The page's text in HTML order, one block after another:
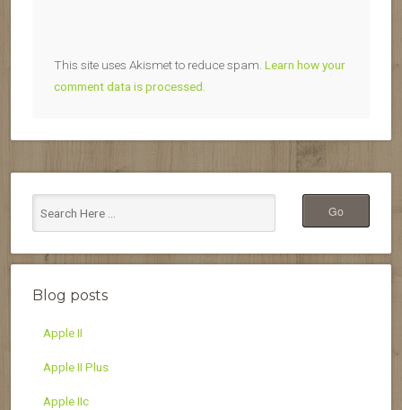
This site uses Akismet to reduce spam. Learn how your
comment data is processed.
Blog posts
Apple II
Apple II Plus
Apple IIc